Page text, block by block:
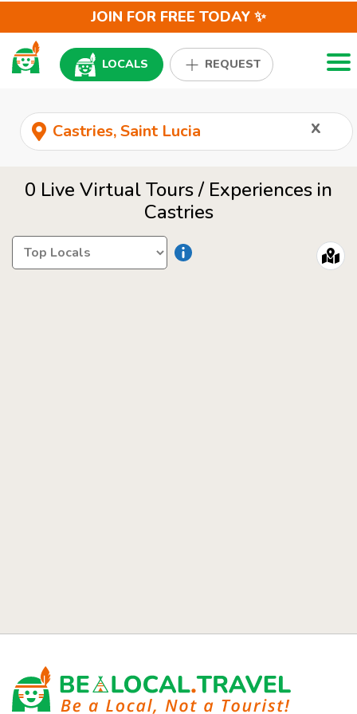
JOIN FOR FREE TODAY ✨
LOCALS REQUEST
x
0 Live Virtual Tours / Experiences in
Castries